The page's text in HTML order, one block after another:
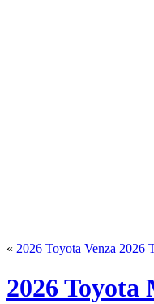
« 2026 Toyota Venza 2026
2026